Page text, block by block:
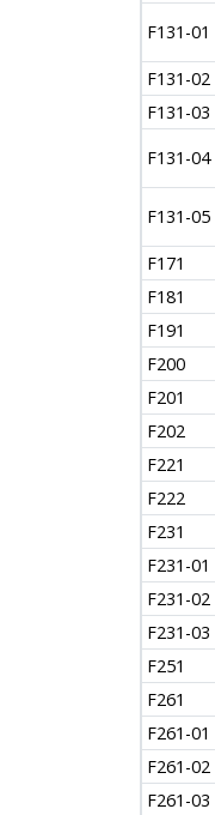
F131-01
F131-02
F131-03
F131-04
F131-05
F171
F181
F191
F200
F201
F202
F221
F222
F231
F231-01
F231-02
F231-03
F251
F261
F261-01
F261-02
F261-03